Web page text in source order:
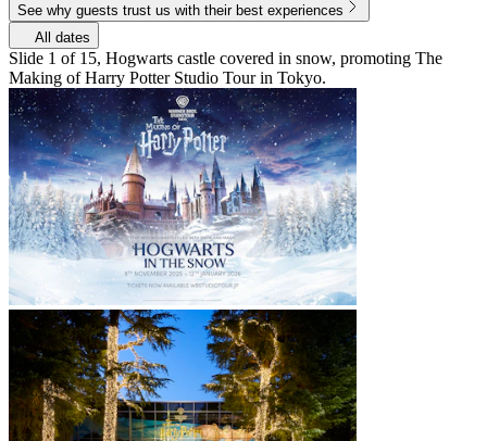
See why guests trust us with their best experiences
All dates
Slide 1 of 15, Hogwarts castle covered in snow, promoting The
Making of Harry Potter Studio Tour in Tokyo.